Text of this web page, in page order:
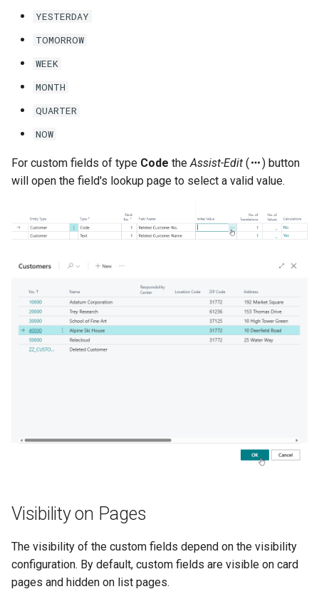
YESTERDAY
TOMORROW
WEEK
MONTH
QUARTER
NOW
For custom fields of type Code theAssist-Edit (
) button
will open the field's lookup page to select a valid value.
Visibility on Pages
The visibility of the custom fields depend on the visibility
configuration. By default, custom fields are visible on card
pages and hidden on list pages.